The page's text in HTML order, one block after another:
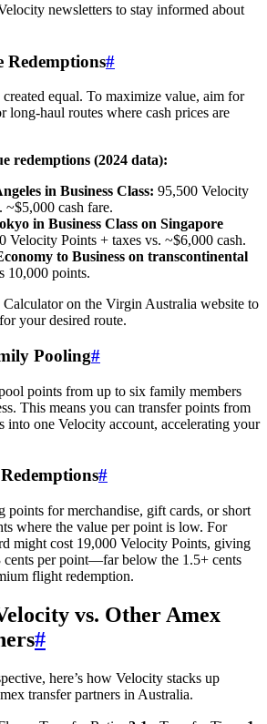
newsletters to stay informed about
Redemptions#
equal. To maximize value, aim for
long-haul routes where cash prices are
redemptions (2024 data):
in Business Class: 95,500 Velocity
~$5,000 cash fare.
in Business Class on Singapore
Velocity Points + taxes vs. ~$6,000 cash.
to Business on transcontinental
10,000 points.
on the Virgin Australia website to
your desired route.
Pooling#
points from up to six family members
This means you can transfer points from
into one Velocity account, accelerating your
#
points for merchandise, gift cards, or short
where the value per point is low. For
might cost 19,000 Velocity Points, giving
cents per point—far below the 1.5+ cents
flight redemption.
vs. Other Amex
#
here’s how Velocity stacks up
transfer partners in Australia.